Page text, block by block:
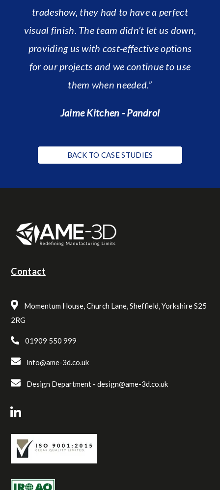
tradeshow, they had to have a perfect
visual finish. The team didn’t let us down,
providing us with cost-effective options
for our projects and we continue to use
them when needed.”
Jaime Kitchen - Pandrol
BACK TO CASE STUDIES
Contact
Momentum House, Church Lane, Sheffield, Yorkshire S25
2RG
01909 550 999
info@ame-3d.co.uk
Design Department -design@ame-3d.co.uk